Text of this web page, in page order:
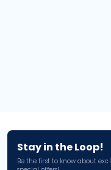
Stay in the Loop!
Be the first to know about